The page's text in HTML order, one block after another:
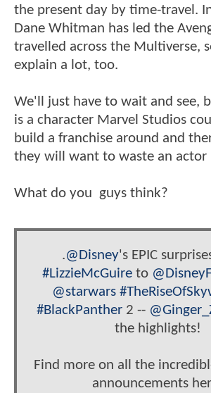
the present day by time-travel.
Dane Whitman has led the
travelled across the Multiverse,
explain a lot, too.
We'll just have to wait and see,
is a character Marvel Studios
build a franchise around and
they will want to waste an actor
What do you guys think?
.@Disney's EPIC
#LizzieMcGuire to
@starwars
#BlackPanther 2 --
the highlights!
Find more on all the
announcements